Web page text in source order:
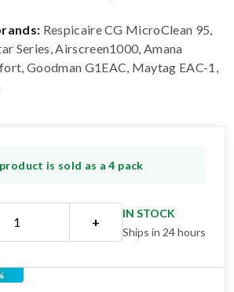
Respicaire CG MicroClean 95,
Series, Airscreen1000, Amana
Goodman G1EAC, Maytag EAC-1,
is sold as a 4 pack
+
IN STOCK
Ships in 24 hours